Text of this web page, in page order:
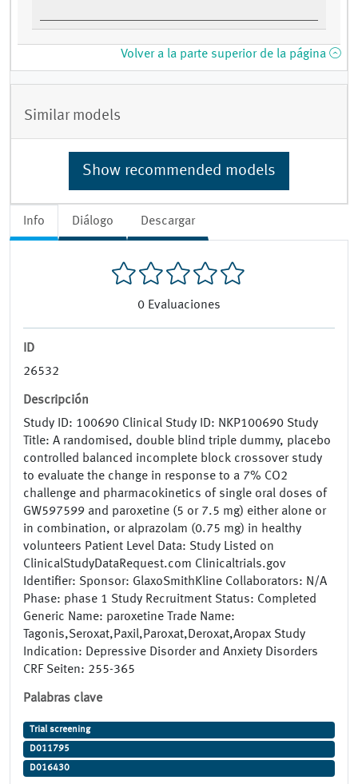
Info Diálogo Descargar
0 Evaluaciones
ID
26532
Descripción
Study ID: 100690 Clinical Study ID: NKP100690 Study
Title: A randomised, double blind triple dummy, placebo
controlled balanced incomplete block crossover study
to evaluate the change in response to a 7% CO2
challenge and pharmacokinetics of single oral doses of
GW597599 and paroxetine (5 or 7.5 mg) either alone or
in combination, or alprazolam (0.75 mg) in healthy
volunteers Patient Level Data: Study Listed on
ClinicalStudyDataRequest.com Clinicaltrials.gov
Identifier: Sponsor: GlaxoSmithKline Collaborators: N/A
Phase: phase 1 Study Recruitment Status: Completed
Generic Name: paroxetine Trade Name:
Tagonis,Seroxat,Paxil,Paroxat,Deroxat,Aropax Study
Indication: Depressive Disorder and Anxiety Disorders
CRF Seiten: 255-365
Palabras clave
Trial screening
D011795
D016430
Volver a la parte superior de la página
Similar models
Show recommended models